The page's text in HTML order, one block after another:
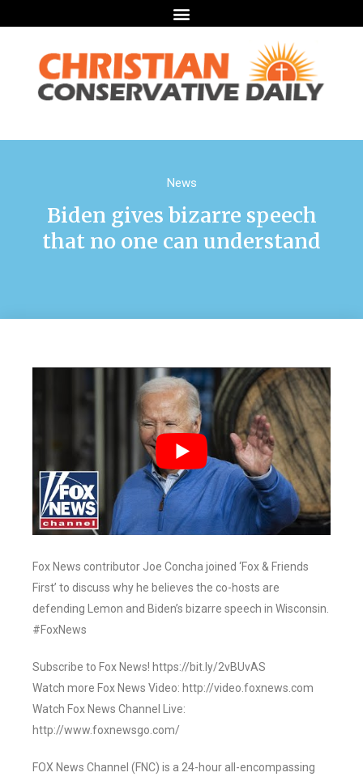
News
Biden gives bizarre speech
that no one can understand
Fox News contributor Joe Concha joined ‘Fox & Friends
First’ to discuss why he believes the co-hosts are
defending Lemon and Biden’s bizarre speech in Wisconsin.
#FoxNews
Subscribe to Fox News! https://bit.ly/2vBUvAS
Watch more Fox News Video: http://video.foxnews.com
Watch Fox News Channel Live:
http://www.foxnewsgo.com/
FOX News Channel (FNC) is a 24-hour all-encompassing